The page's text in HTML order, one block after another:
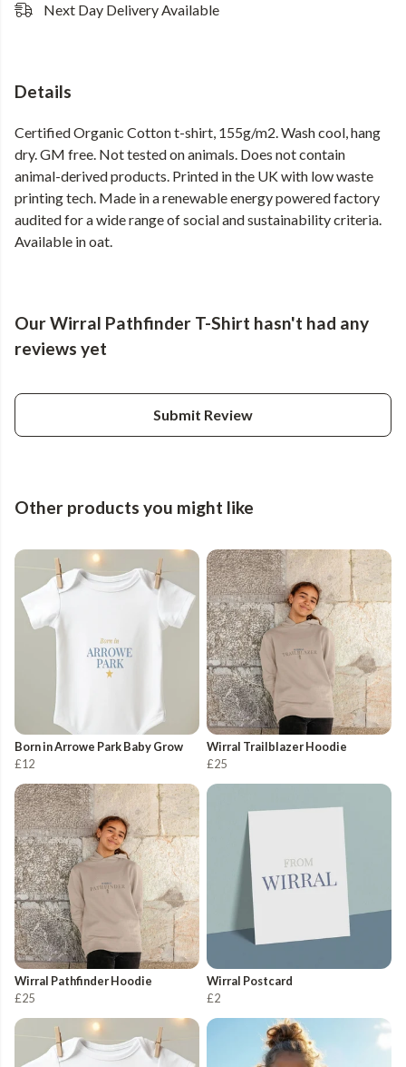
Next Day Delivery Available
Details
Certified Organic Cotton t-shirt, 155g/m2. Wash cool, hang
dry. GM free. Not tested on animals. Does not contain
animal-derived products. Printed in the UK with low waste
printing tech. Made in a renewable energy powered factory
audited for a wide range of social and sustainability criteria.
Available in oat.
Our Wirral Pathfinder T-Shirt hasn't had any
reviews yet
Submit Review
Other products you might like
Born in Arrowe Park Baby Grow
£12
Wirral Trailblazer Hoodie
£25
Wirral Pathfinder Hoodie
£25
Wirral Postcard
£2